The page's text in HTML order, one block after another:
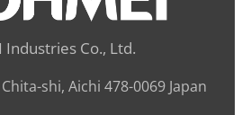
Industries Co., Ltd.
shi, Aichi 478-0069 Japan